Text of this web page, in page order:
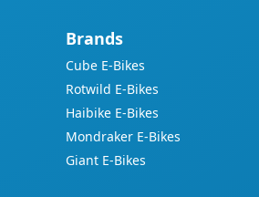
Brands
Cube E-Bikes
Rotwild E-Bikes
Haibike E-Bikes
Mondraker E-Bikes
Giant E-Bikes